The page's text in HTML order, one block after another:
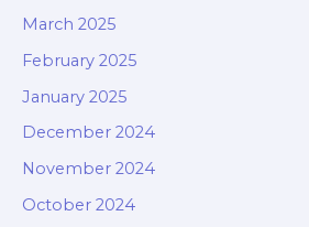
March 2025
February 2025
January 2025
December 2024
November 2024
October 2024